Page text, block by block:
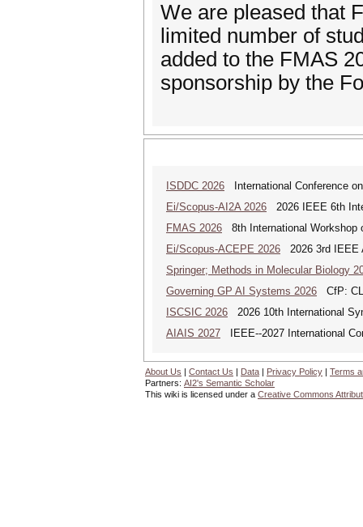
We are pleased that
limited number of
added to the FMAS
sponsorship by the
ISDDC 2026 International Conference
Ei/Scopus-AI2A 2026 2026 IEEE 6th
FMAS 2026 8th International Workshop
Ei/Scopus-ACEPE 2026 2026 3rd IEEE
Springer; Methods in Molecular Biology
Governing GP AI Systems 2026 CfP:
ISCSIC 2026 2026 10th International
AIAIS 2027 IEEE--2027 International
About Us | Contact Us | Data | Privacy Policy | Terms
Partners: AI2's Semantic Scholar
This wiki is licensed under a Creative Commons